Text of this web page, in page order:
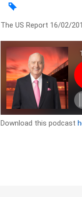
The US Report 16/02/
Download this podcast